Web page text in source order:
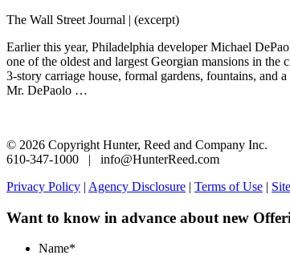
The Wall Street Journal | (excerpt)
Earlier this year, Philadelphia developer Michael
one of the oldest and largest Georgian mansions in the
3-story carriage house, formal gardens, fountains,
Mr. DePaolo …
© 2026 Copyright Hunter, Reed and Company Inc.
610-347-1000 | info@HunterReed.com
Privacy Policy | Agency Disclosure | Terms of Use |
Want to know in advance about new
Name*